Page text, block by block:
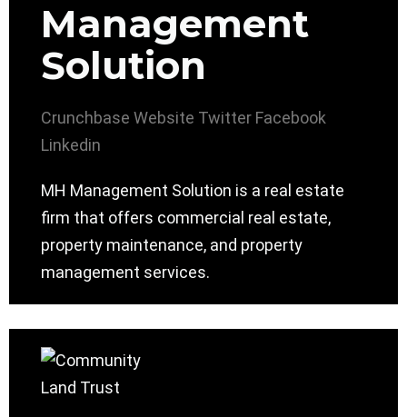
Management
Solution
Crunchbase Website Twitter Facebook
Linkedin
MH Management Solution is a real estate
firm that offers commercial real estate,
property maintenance, and property
management services.